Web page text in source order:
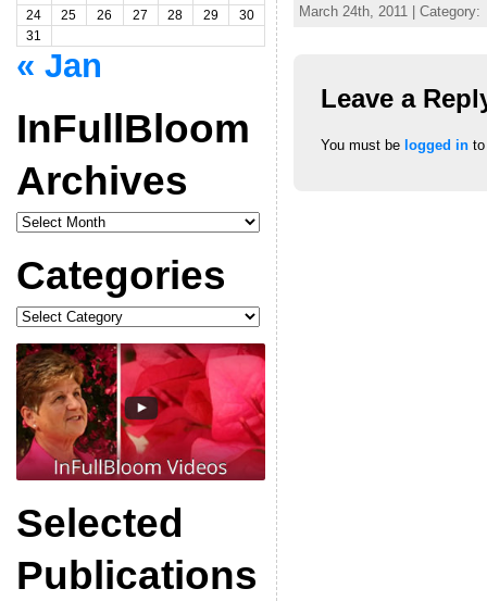
24
25 26 27 28 29
30
31
« Jan
InFullBloom
Archives
InFullBloom
Archives
Categories
Categories
Selected
Publications
March 24th, 2011 | Category:
Leave a
You must be logged into